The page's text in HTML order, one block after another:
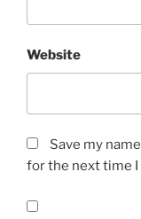
Website
Save my
for the next time